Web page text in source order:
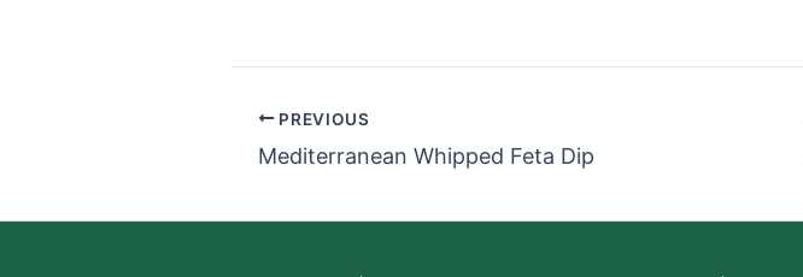
PREVIOUS
Mediterranean Whipped Feta Dip